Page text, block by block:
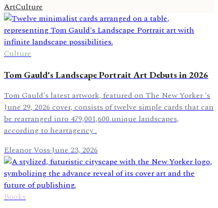
ArtCulture
Culture
Tom Gauld's Landscape Portrait Art Debuts in 2026
Tom Gauld's latest artwork, featured on The New Yorker 's
June 29, 2026 cover, consists of twelve simple cards that can
be rearranged into 479,001,600 unique landscapes,
according to heartagency .
Eleanor Voss·June 23, 2026
Books